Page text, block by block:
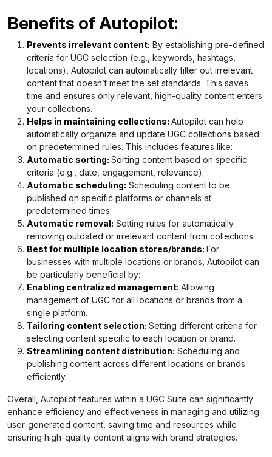
Benefits of Autopilot:
Prevents irrelevant content: By establishing pre-defined
criteria for UGC selection (e.g., keywords, hashtags,
locations), Autopilot can automatically filter out irrelevant
content that doesn’t meet the set standards. This saves
time and ensures only relevant, high-quality content enters
your collections.
Helps in maintaining collections: Autopilot can help
automatically organize and update UGC collections based
on predetermined rules. This includes features like:
Automatic sorting: Sorting content based on specific
criteria (e.g., date, engagement, relevance).
Automatic scheduling: Scheduling content to be
published on specific platforms or channels at
predetermined times.
Automatic removal: Setting rules for automatically
removing outdated or irrelevant content from collections.
Best for multiple location stores/brands: For
businesses with multiple locations or brands, Autopilot can
be particularly beneficial by:
Enabling centralized management: Allowing
management of UGC for all locations or brands from a
single platform.
Tailoring content selection: Setting different criteria for
selecting content specific to each location or brand.
Streamlining content distribution: Scheduling and
publishing content across different locations or brands
efficiently.
Overall, Autopilot features within a UGC Suite can significantly
enhance efficiency and effectiveness in managing and utilizing
user-generated content, saving time and resources while
ensuring high-quality content aligns with brand strategies.